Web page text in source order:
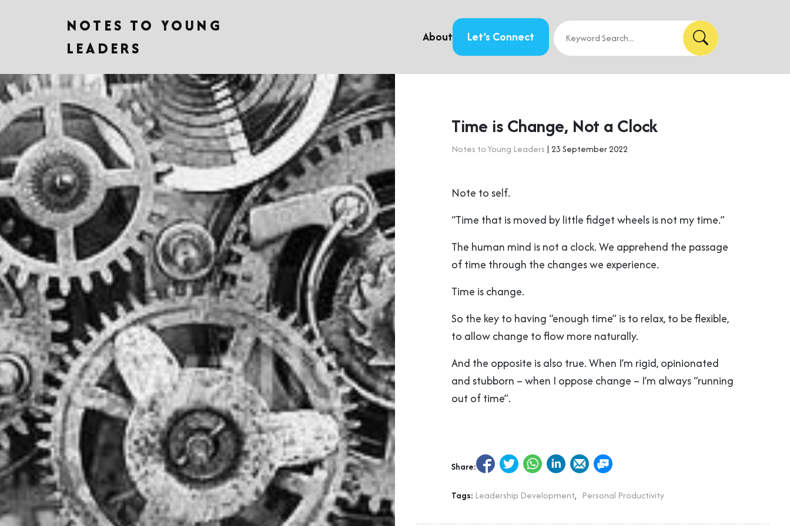
NOTES TO YOUNG
LEADERS
About Let’s Connect
Time is Change, Not a Clock
Notes to Young Leaders | 23 September 2022
Note to self.
“Time that is moved by little fidget wheels is not my time.”
The human mind is not a clock. We apprehend the passage
of time through the changes we experience.
Time is change.
So the key to having “enough time” is to relax, to be flexible,
to allow change to flow more naturally.
And the opposite is also true. When I’m rigid, opinionated
and stubborn – when I oppose change – I’m always “running
out of time”.
Share:
Tags: Leadership Development, Personal Productivity